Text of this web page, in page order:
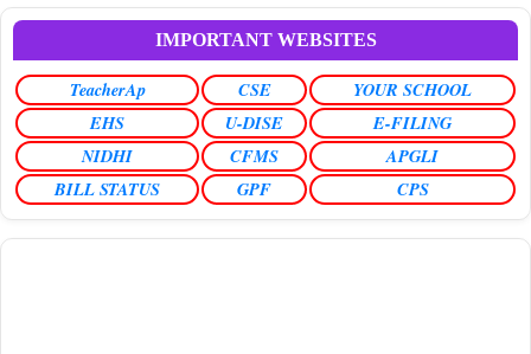
IMPORTANT WEBSITES
TeacherAp CSE
YOUR SCHOOL
EHS
U-DISE
E-FILING
NIDHI
CFMS
APGLI
BILL STATUS
GPF CPS